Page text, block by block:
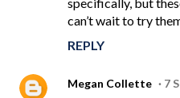
can’t wait to try
REPLY
Megan Collette 7